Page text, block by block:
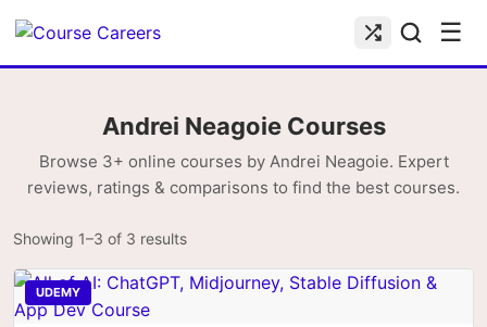
☰
Andrei Neagoie Courses
Browse 3+ online courses by Andrei Neagoie. Expert
reviews, ratings & comparisons to find the best courses.
Showing 1–3 of 3 results
UDEMY